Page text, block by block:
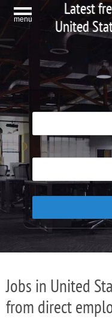
menu
Latest
United
Jobs in United
from direct